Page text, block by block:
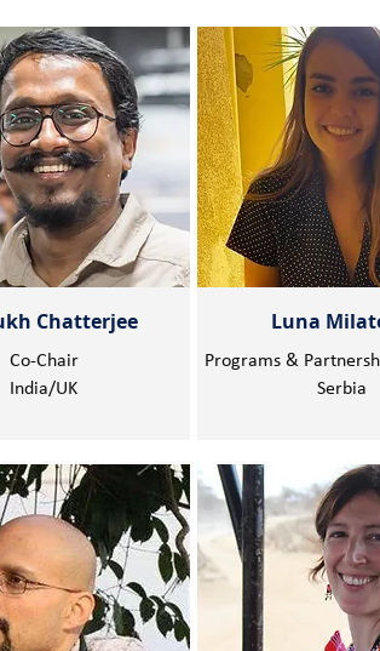
Chatterjee
Co-Chair
India/UK
Luna
Programs &
Serbia